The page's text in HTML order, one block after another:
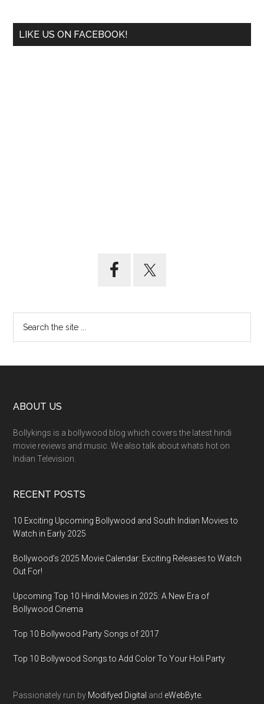
LIKE US ON FACEBOOK!
ABOUT US
Bollykings is a bollywood blog which covers the latest hindi
movie reviews and music. We also talk about whats hot on
Indian Television.
RECENT POSTS
10 Exciting Upcoming Bollywood and South Indian Movies to
Watch in Early 2025
Bollywood’s 2025 Movie Calendar: Exciting Releases to Watch
Out For!
Upcoming Top 10 Hindi Movies in 2025: A New Era of
Bollywood Cinema
Top 10 Bollywood Party Songs of 2017
Top 10 Bollywood Songs to Add Color To Your Holi Party
Passionately run by Modifyed Digital and eWebByte.